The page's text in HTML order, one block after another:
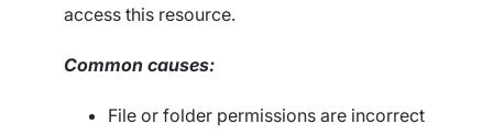
access this resource.
Common causes:
File or folder permissions are incorrect